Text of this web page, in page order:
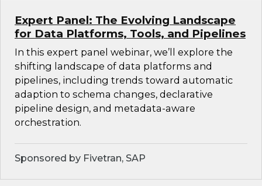
Expert Panel: The Evolving Landscape
for Data Platforms, Tools, and Pipelines
In this expert panel webinar, we’ll explore the
shifting landscape of data platforms and
pipelines, including trends toward automatic
adaption to schema changes, declarative
pipeline design, and metadata-aware
orchestration.
Sponsored by Fivetran, SAP